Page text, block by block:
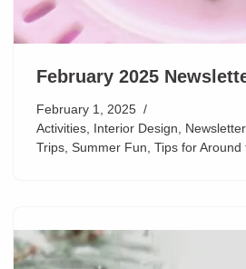
February 2025
February 1, 2025
Activities Interior Design Newsletter,
Trips Summer Fun Tips for Around